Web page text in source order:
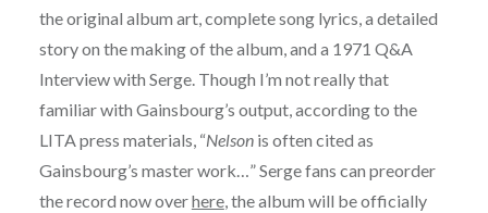
the original album art, complete song lyrics, a detailed
story on the making of the album, and a 1971 Q&A
Interview with Serge. Though I’m not really that
familiar with Gainsbourg’s output, according to the
LITA press materials, “Nelsonis often cited as
Gainsbourg’s master work…” Serge fans can preorder
the record now overhere, the album will be officially